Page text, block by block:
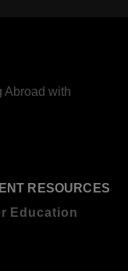
Abroad with
RESOURCES
Education